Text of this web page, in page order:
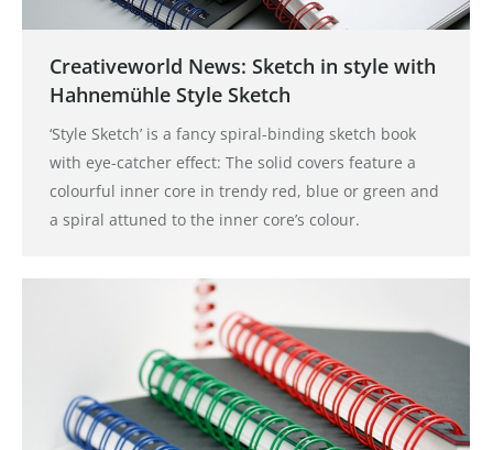
Creativeworld News: Sketch in style with
Hahnemühle Style Sketch
‘Style Sketch’ is a fancy spiral-binding sketch book
with eye-catcher effect: The solid covers feature a
colourful inner core in trendy red, blue or green and
a spiral attuned to the inner core’s colour.